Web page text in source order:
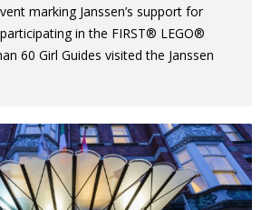
marking Janssen’s support for
in the FIRST® LEGO®
60 Girl Guides visited the Janssen